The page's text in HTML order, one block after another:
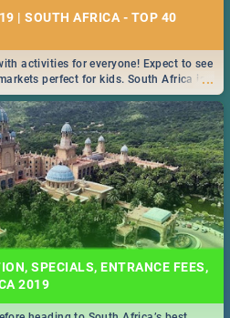
| SOUTH AFRICA - TOP 40
...
activities for everyone! Expect to see
perfect for kids. South Africa is
SPECIALS, ENTRANCE FEES,
2019